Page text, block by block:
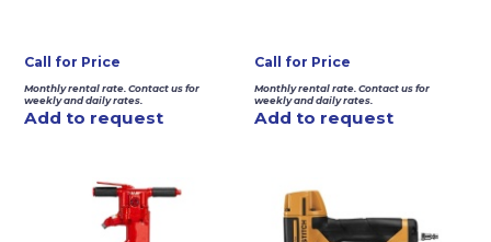
Call for Price
Monthly rental rate. Contact us for
weekly and daily rates.
Add to request
Call for Price
Monthly rental rate. Contact us for
weekly and daily rates.
Add to request